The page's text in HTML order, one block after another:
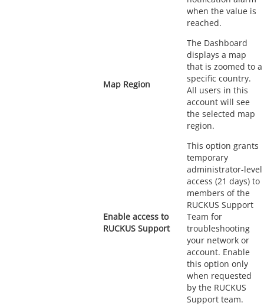
when the value is
reached.
Map Region
The Dashboard
displays a map
that is zoomed to a
specific country.
All users in this
account will see
the selected map
region.
Enable access to
RUCKUS Support
This option grants
temporary
administrator-level
access (21 days) to
members of the
RUCKUS Support
Team for
troubleshooting
your network or
account. Enable
this option only
when requested
by the RUCKUS
Support team.